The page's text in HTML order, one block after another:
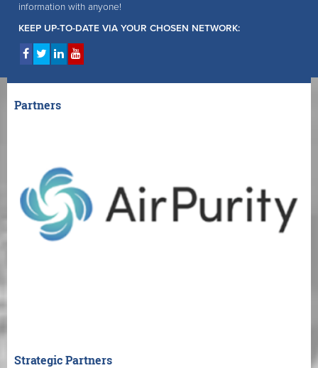
information with anyone!
KEEP UP-TO-DATE VIA YOUR CHOSEN NETWORK:
Partners
Strategic Partners